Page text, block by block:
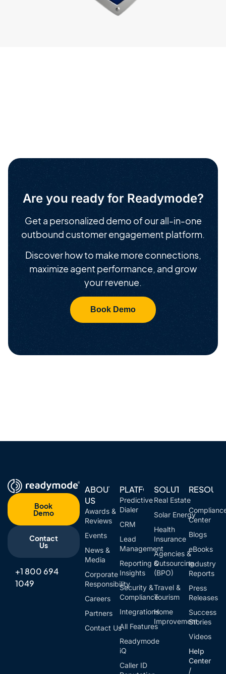
Are you ready for Readymode?
Get a personalized demo of our all-in-one
outbound customer engagement platform.
Discover how to make more connections,
maximize agent performance, and grow
your revenue.
Book Demo
Book
Demo
Contact
Us
+1 800 694
1049
ABOUT
US
Awards &
Reviews
Events
News &
Media
Corporate
Responsibility
Careers
Partners
Contact Us
PLATFORM
Predictive
Dialer
CRM
Lead
Management
Reporting &
Insights
Security &
Compliance
Integrations
All Features
Readymode
iQ
Caller ID
SOLUTIONS
Real Estate
Solar Energy
Health
Insurance
Agencies &
Outsourcing
(BPO)
Travel &
Tourism
Home
Improvement
Help
Center
/
Center
Blogs
eBooks
Industry
Reports
Press
Releases
Success
Stories
Videos